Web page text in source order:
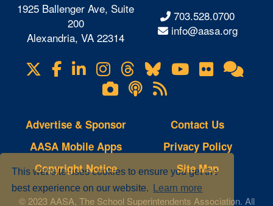
This website uses cookies to ensure you get the
best experience on our website.
Learn more
1925 Ballenger Ave, Suite
200
Alexandria, VA 22314
703.528.0700
info@aasa.org
Visit
us
Facebook
LinkedIn
Instagram
Threads
BlueskyYouTube
Flickr
Lifetouch
Photo
Gallery
Podcasts
RSS
Feeds
Advertise & Sponsor
AASA Mobile Apps
Copyright Notice
Contact Us
Privacy Policy
Site Map
© 2023 AASA, The School Superintendents Association. All